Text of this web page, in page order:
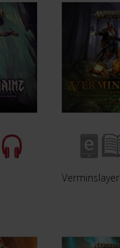
Verminslayer